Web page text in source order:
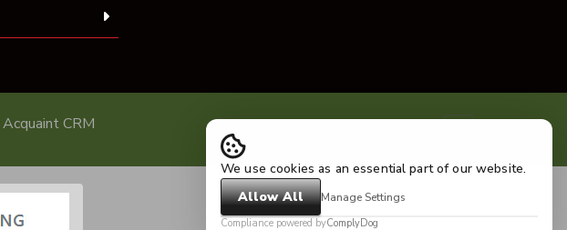
Acquaint CRM
We use cookies as an essential part of our website.
Allow All
Manage Settings
Compliance powered byComplyDog